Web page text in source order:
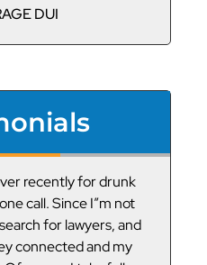
DUI
recently for drunk
call. Since I”m not
for lawyers, and
connected and my